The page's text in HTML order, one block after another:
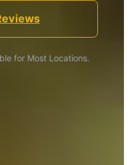
for Most Locations.